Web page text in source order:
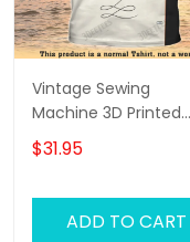
Vintage Sewing
Machine 3D Printed
Shirts Sewing Custom
Shirt
$31.95
ADD TO CART